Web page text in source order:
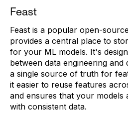
Feast
Feast is a popular open-
provides a central place to
for your ML models. It's
between data engineering and
a single source of truth for
it easier to reuse features
and ensures that your models
with consistent data.